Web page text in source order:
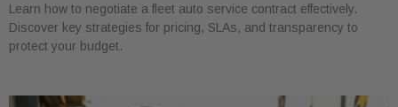
Learn how to negotiate a fleet auto service contract effectively.
Discover key strategies for pricing, SLAs, and transparency to
protect your budget.